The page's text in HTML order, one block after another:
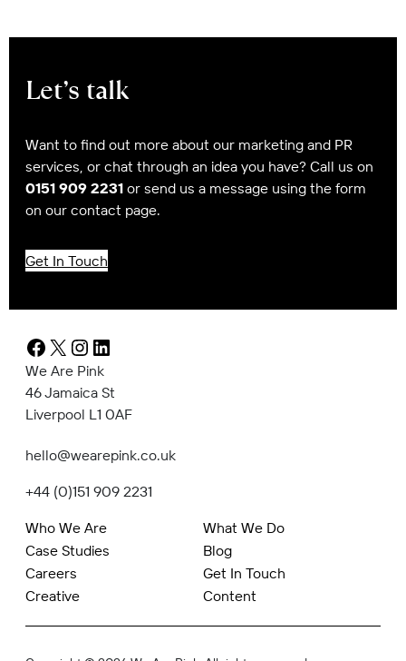
Let’s talk
Want to find out more about our marketing and PR
services, or chat through an idea you have? Call us on
0151 909 2231or send us a message using the form
on our contact page.
Get In Touch
We Are Pink
46 Jamaica St
Liverpool L1 0AF
hello@wearepink.co.uk
+44 (0)151 909 2231
Who We Are
What We Do
Case Studies
Blog
Careers
Get In Touch
Creative
Content
Facebook
X Instagram
LinkedIn